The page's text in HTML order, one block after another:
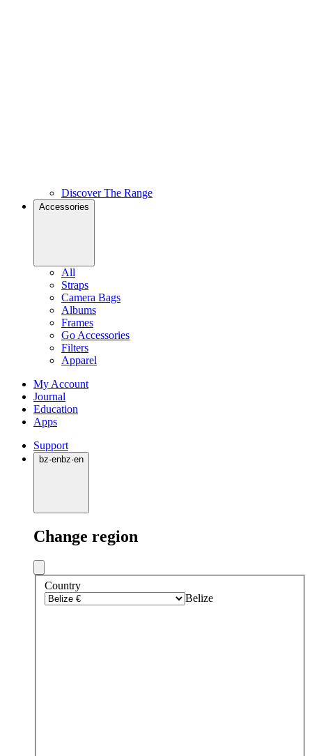
Discover The Range
Accessories
All
Straps
Camera Bags
Albums
Frames
Go Accessories
Filters
Apparel
My Account
Journal
Education
Apps
Support
bz·enbz·en
Change region
Country
Belize